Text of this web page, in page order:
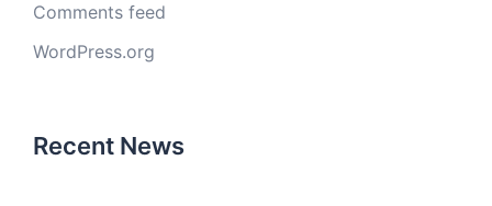
Comments feed
WordPress.org
Recent News